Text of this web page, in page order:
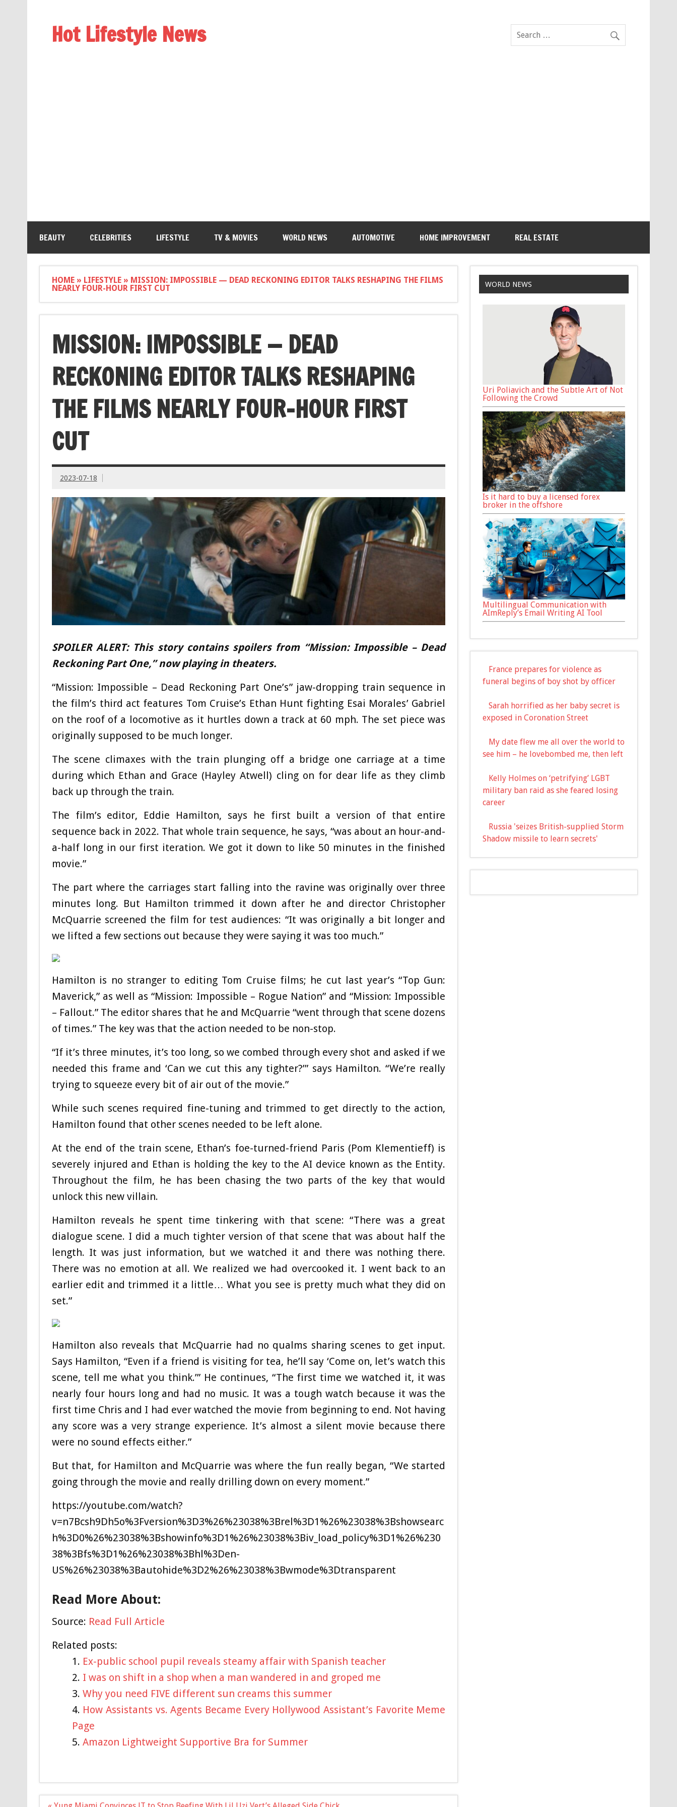
Hot Lifestyle News
BEAUTY CELEBRITIES LIFESTYLE TV & MOVIES WORLD NEWS AUTOMOTIVE HOME IMPROVEMENT REAL ESTATE
HOME» LIFESTYLE» MISSION: IMPOSSIBLE — DEAD RECKONING EDITOR TALKS RESHAPING THE FILMS
NEARLY FOUR-HOUR FIRST CUT
MISSION: IMPOSSIBLE — DEAD
RECKONING EDITOR TALKS RESHAPING
THE FILMS NEARLY FOUR-HOUR FIRST
CUT
2023-07-18
SPOILER ALERT: This story contains spoilers from “Mission: Impossible – Dead
Reckoning Part One,” now playing in theaters.
“Mission: Impossible – Dead Reckoning Part One’s” jaw-dropping train sequence in
the film’s third act features Tom Cruise’s Ethan Hunt fighting Esai Morales’ Gabriel
on the roof of a locomotive as it hurtles down a track at 60 mph. The set piece was
originally supposed to be much longer.
The scene climaxes with the train plunging off a bridge one carriage at a time
during which Ethan and Grace (Hayley Atwell) cling on for dear life as they climb
back up through the train.
The film’s editor, Eddie Hamilton, says he first built a version of that entire
sequence back in 2022. That whole train sequence, he says, “was about an hour-and-
a-half long in our first iteration. We got it down to like 50 minutes in the finished
movie.”
The part where the carriages start falling into the ravine was originally over three
minutes long. But Hamilton trimmed it down after he and director Christopher
McQuarrie screened the film for test audiences: “It was originally a bit longer and
we lifted a few sections out because they were saying it was too much.”
Hamilton is no stranger to editing Tom Cruise films; he cut last year’s “Top Gun:
Maverick,” as well as “Mission: Impossible – Rogue Nation” and “Mission: Impossible
– Fallout.” The editor shares that he and McQuarrie “went through that scene dozens
of times.” The key was that the action needed to be non-stop.
“If it’s three minutes, it’s too long, so we combed through every shot and asked if we
needed this frame and ‘Can we cut this any tighter?’” says Hamilton. “We’re really
trying to squeeze every bit of air out of the movie.”
While such scenes required fine-tuning and trimmed to get directly to the action,
Hamilton found that other scenes needed to be left alone.
At the end of the train scene, Ethan’s foe-turned-friend Paris (Pom Klementieff) is
severely injured and Ethan is holding the key to the AI device known as the Entity.
Throughout the film, he has been chasing the two parts of the key that would
unlock this new villain.
Hamilton reveals he spent time tinkering with that scene: “There was a great
dialogue scene. I did a much tighter version of that scene that was about half the
length. It was just information, but we watched it and there was nothing there.
There was no emotion at all. We realized we had overcooked it. I went back to an
earlier edit and trimmed it a little… What you see is pretty much what they did on
set.”
Hamilton also reveals that McQuarrie had no qualms sharing scenes to get input.
Says Hamilton, “Even if a friend is visiting for tea, he’ll say ‘Come on, let’s watch this
scene, tell me what you think.’” He continues, “The first time we watched it, it was
nearly four hours long and had no music. It was a tough watch because it was the
first time Chris and I had ever watched the movie from beginning to end. Not having
any score was a very strange experience. It’s almost a silent movie because there
were no sound effects either.”
But that, for Hamilton and McQuarrie was where the fun really began, “We started
going through the movie and really drilling down on every moment.”
https://youtube.com/watch?
v=n7Bcsh9Dh5o%3Fversion%3D3%26%23038%3Brel%3D1%26%23038%3Bshowsearc
h%3D0%26%23038%3Bshowinfo%3D1%26%23038%3Biv_load_policy%3D1%26%230
38%3Bfs%3D1%26%23038%3Bhl%3Den-
US%26%23038%3Bautohide%3D2%26%23038%3Bwmode%3Dtransparent
Read More About:
Source: Read Full Article
Related posts:
Ex-public school pupil reveals steamy affair with Spanish teacher
I was on shift in a shop when a man wandered in and groped me
Why you need FIVE different sun creams this summer
How Assistants vs. Agents Became Every Hollywood Assistant’s Favorite Meme
Page
Amazon Lightweight Supportive Bra for Summer
WORLD NEWS
Uri Poliavich and the Subtle Art of Not
Following the Crowd
Is it hard to buy a licensed forex
broker in the offshore
Multilingual Communication with
AImReply’s Email Writing AI Tool
France prepares for violence as
funeral begins of boy shot by officer
Sarah horrified as her baby secret is
exposed in Coronation Street
My date flew me all over the world to
see him – he lovebombed me, then left
Kelly Holmes on ‘petrifying’ LGBT
military ban raid as she feared losing
career
Russia 'seizes British-supplied Storm
Shadow missile to learn secrets'